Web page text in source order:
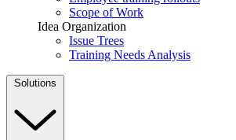
Scope of Work
Idea Organization
Issue Trees
Training Needs Analysis
Solutions